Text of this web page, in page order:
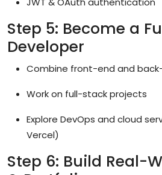
Step 5: Become a
Developer
Combine front-end and
Work on full-stack projects
Explore DevOps and cloud
Vercel)
Step 6: Build Real-